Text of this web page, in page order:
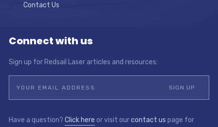
Contact Us
Connect with us
Sign up for Redsail Laser articles and resources:
Have a question? Click here or visit ourcontact us page for